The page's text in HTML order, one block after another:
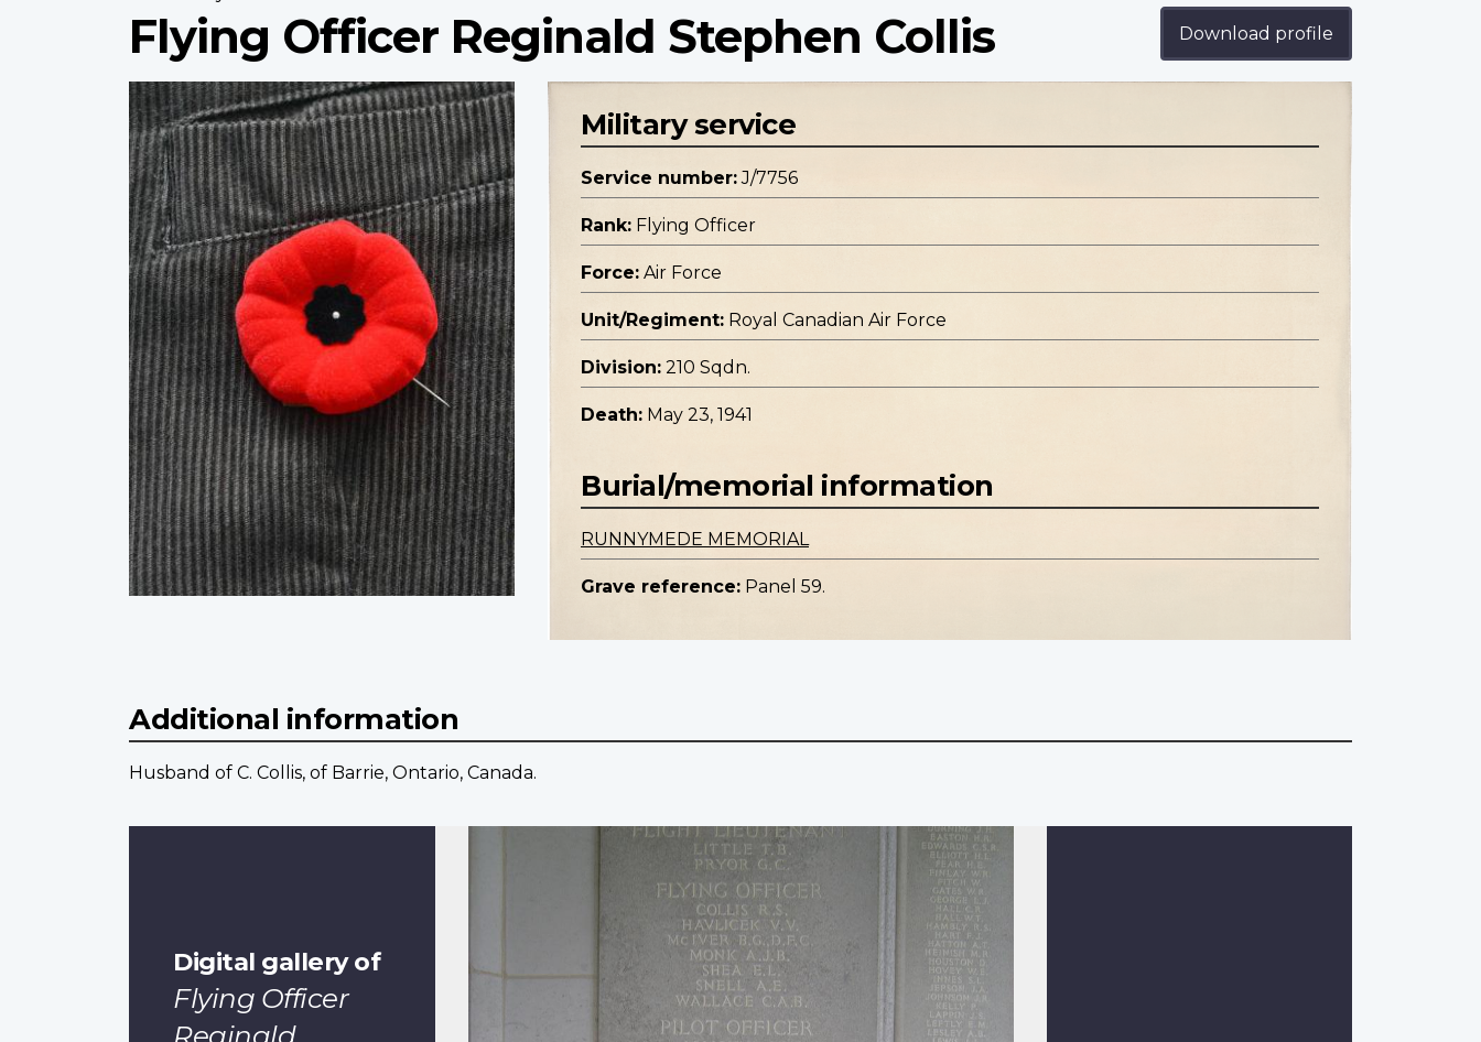
Flying Officer Reginald Stephen Collis Download profile
Profile
image
Military service
Service number: J/7756
Rank: Flying Officer
Force: Air Force
Unit/Regiment: Royal Canadian Air Force
Division: 210 Sqdn.
Death: May 23, 1941
Burial/memorial information
RUNNYMEDE MEMORIAL
Grave reference: Panel 59.
Additional information
Husband of C. Collis, of Barrie, Ontario, Canada.
Digital gallery of
Flying Officer
Reginald